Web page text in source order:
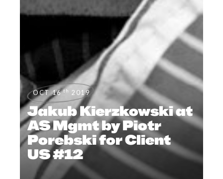
OCT 16 th 2019
Jakub Kierzkowski at
AS Mgmt by Piotr
Porebski for Client
US #12